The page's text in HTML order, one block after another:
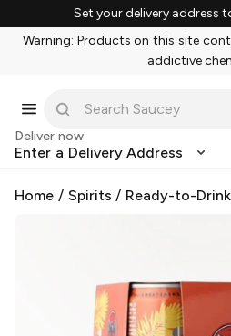
Set your delivery address
Warning: Products on this site
addictive
Deliver now
Enter a Delivery Address
Home / Spirits / Ready-to-Drink